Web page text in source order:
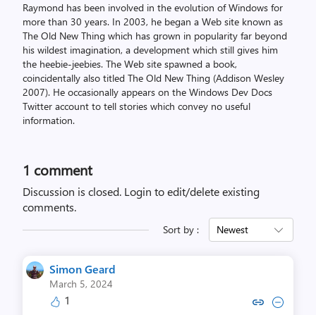
Raymond has been involved in the evolution of Windows for
more than 30 years. In 2003, he began a Web site known as
The Old New Thing which has grown in popularity far beyond
his wildest imagination, a development which still gives him
the heebie-jeebies. The Web site spawned a book,
coincidentally also titled The Old New Thing (Addison Wesley
2007). He occasionally appears on the Windows Dev Docs
Twitter account to tell stories which convey no useful
information.
1 comment
Discussion is closed. Login to edit/delete existing
comments.
Sort by : Newest
Simon Geard
March 5, 2024
1 Copy link to comment by
Collapse comment by